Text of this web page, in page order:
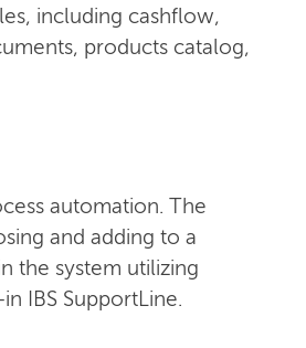
including cashflow,
products catalog,
automation. The
and adding to a
the system utilizing
IBS SupportLine.